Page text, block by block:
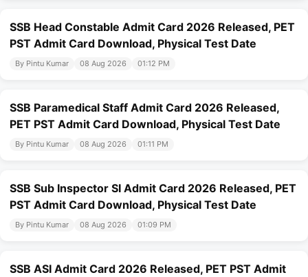
SSB Head Constable Admit Card 2026 Released, PET
PST Admit Card Download, Physical Test Date
By Pintu Kumar 08 Aug 2026 01:12 PM
SSB Paramedical Staff Admit Card 2026 Released,
PET PST Admit Card Download, Physical Test Date
By Pintu Kumar 08 Aug 2026 01:11 PM
SSB Sub Inspector SI Admit Card 2026 Released, PET
PST Admit Card Download, Physical Test Date
By Pintu Kumar 08 Aug 2026 01:09 PM
SSB ASI Admit Card 2026 Released, PET PST Admit